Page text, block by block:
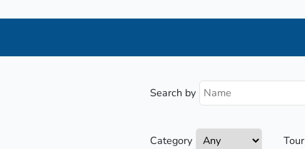
Search by
Category Tour